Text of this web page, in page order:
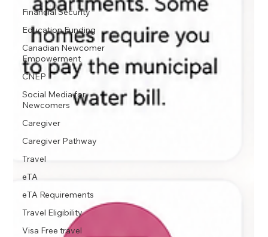
Financial Security
Education Funding
Canadian Newcomer
Empowerment
CNEP
Social Media for
Newcomers
Caregiver
Caregiver Pathway
Travel
eTA
eTA Requirements
Travel Eligibility
Visa Free travel